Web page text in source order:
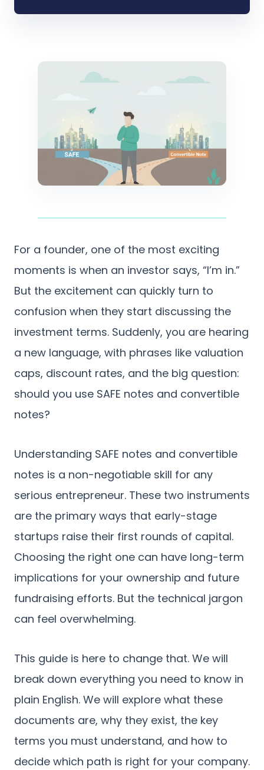
For a founder, one of the most exciting
moments is when an investor says, “I’m in.”
But the excitement can quickly turn to
confusion when they start discussing the
investment terms. Suddenly, you are hearing
a new language, with phrases like valuation
caps, discount rates, and the big question:
should you use SAFE notes and convertible
notes?
Understanding SAFE notes and convertible
notes is a non-negotiable skill for any
serious entrepreneur. These two instruments
are the primary ways that early-stage
startups raise their first rounds of capital.
Choosing the right one can have long-term
implications for your ownership and future
fundraising efforts. But the technical jargon
can feel overwhelming.
This guide is here to change that. We will
break down everything you need to know in
plain English. We will explore what these
documents are, why they exist, the key
terms you must understand, and how to
decide which path is right for your company.